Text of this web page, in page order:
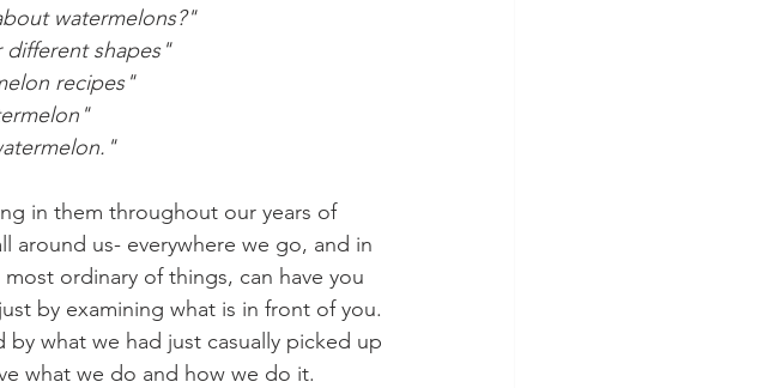
watermelons?"
shapes"
recipes"
in them throughout our years of
around us- everywhere we go, and in
ordinary of things, can have you
by examining what is in front of you.
what we had just casually picked up
what we do and how we do it.